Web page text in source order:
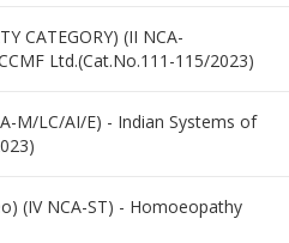
CATEGORY) (II NCA-
Ltd.(Cat.No.111-115/2023)
M/LC/AI/E) - Indian Systems of
(IV NCA-ST) - Homoeopathy